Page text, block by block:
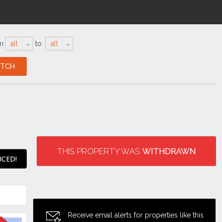
all to all
THIS PROPERTY WAS WITHDRAWN
Receive email alerts for properties like this